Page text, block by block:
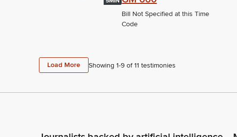
Bill Not Specified at this Time
Code
Load More Showing 1-9 of 11 testimonies